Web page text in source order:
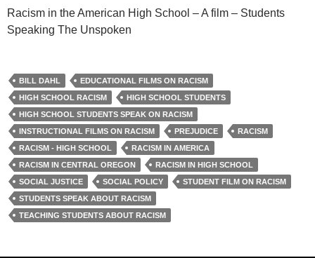
Racism in the American High School – A film – Students
Speaking The Unspoken
BILL DAHL
EDUCATIONAL FILMS ON RACISM
HIGH SCHOOL RACISM
HIGH SCHOOL STUDENTS
HIGH SCHOOL STUDENTS SPEAK ON RACISM
INSTRUCTIONAL FILMS ON RACISM
PREJUDICE
RACISM
RACISM - HIGH SCHOOL
RACISM IN AMERICA
RACISM IN CENTRAL OREGON
RACISM IN HIGH SCHOOL
SOCIAL JUSTICE
SOCIAL POLICY
STUDENT FILM ON RACISM
STUDENTS SPEAK ABOUT RACISM
TEACHING STUDENTS ABOUT RACISM